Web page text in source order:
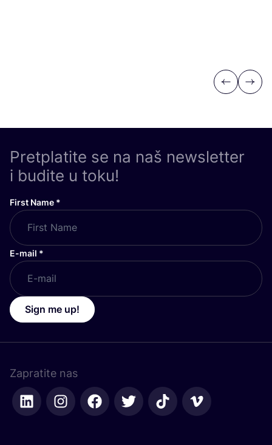
Previous
Next
Pretplatite se na naš newsletter
i budite u toku!
First Name *
E-mail *
Sign me up!
Zapratite nas